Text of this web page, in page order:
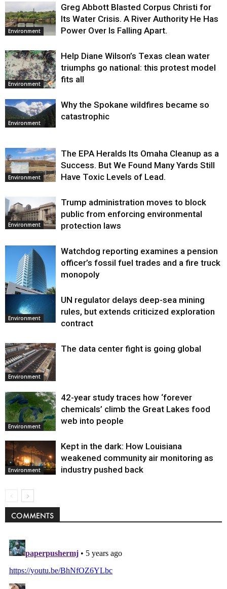
Environment
Greg Abbott Blasted Corpus Christi for
Its Water Crisis. A River Authority He Has
Power Over Is Falling Apart.
Environment
Help Diane Wilson’s Texas clean water
triumphs go national: this protest model
fits all
Environment
Why the Spokane wildfires became so
catastrophic
Environment
The EPA Heralds Its Omaha Cleanup as a
Success. But We Found Many Yards Still
Have Toxic Levels of Lead.
Environment
Trump administration moves to block
public from enforcing environmental
protection laws
Environment
Watchdog reporting examines a pension
officer’s fossil fuel trades and a fire truck
monopoly
Environment
UN regulator delays deep-sea mining
rules, but extends criticized exploration
contract
Environment
The data center fight is going global
Environment
42-year study traces how ‘forever
chemicals’ climb the Great Lakes food
web into people
Environment
Kept in the dark: How Louisiana
weakened community air monitoring as
industry pushed back
COMMENTS